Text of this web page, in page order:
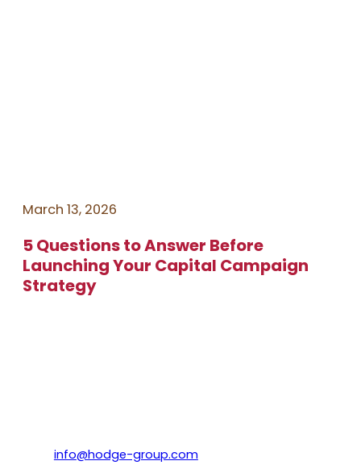
March 13, 2026
5 Questions to Answer Before
Launching Your Capital Campaign
Strategy
info@hodge-group.com